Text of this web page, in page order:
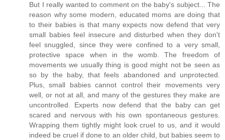
But I really wanted to comment on the baby's subject... The
reason why some modern, educated moms are doing that
to their babies is that many expects now defend that very
small babies feel insecure and disturbed when they don't
feel snuggled, since they were confined to a very small,
protective space when in the womb. The freedom of
movements we usually thing is good might not be seen as
so by the baby, that feels abandoned and unprotected.
Plus, small babies cannot control their movements very
well, or not at all, and many of the gestures they make are
uncontrolled. Experts now defend that the baby can get
scared and nervous with his own spontaneous gestures.
Wrapping them tightly might look cruel to us, and it would
indeed be cruel if done to an older child, but babies seem to